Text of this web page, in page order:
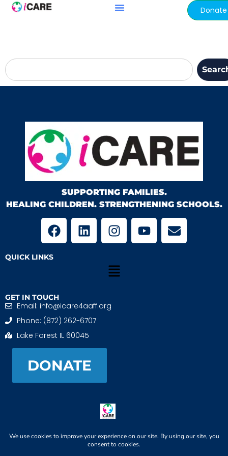
content Donate
SUPPORTING FAMILIES.
HEALING CHILDREN. STRENGTHENING SCHOOLS.
QUICK LINKS
GET IN TOUCH
Email: info@icare4aaff.org
Phone: (872) 262-6707
Lake Forest IL 60045
DONATE
iCARE4 Adoptive And Foster Families is a 501(c)(3)
When We CONNECT, Children THRIVE